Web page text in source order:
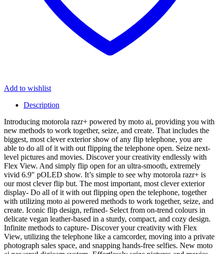
Add to wishlist
Description
Introducing motorola razr+ powered by moto ai, providing you with
new methods to work together, seize, and create. That includes the
biggest, most clever exterior show of any flip telephone, you are
able to do all of it with out flipping the telephone open. Seize next-
level pictures and movies. Discover your creativity endlessly with
Flex View. And simply flip open for an ultra-smooth, extremely
vivid 6.9″ pOLED show. It’s simple to see why motorola razr+ is
our most clever flip but. The most important, most clever exterior
display- Do all of it with out flipping open the telephone, together
with utilizing moto ai powered methods to work together, seize, and
create. Iconic flip design, refined- Select from on-trend colours in
delicate vegan leather-based in a sturdy, compact, and cozy design.
Infinite methods to capture- Discover your creativity with Flex
View, utilizing the telephone like a camcorder, moving into a private
photograph sales space, and snapping hands-free selfies. New moto